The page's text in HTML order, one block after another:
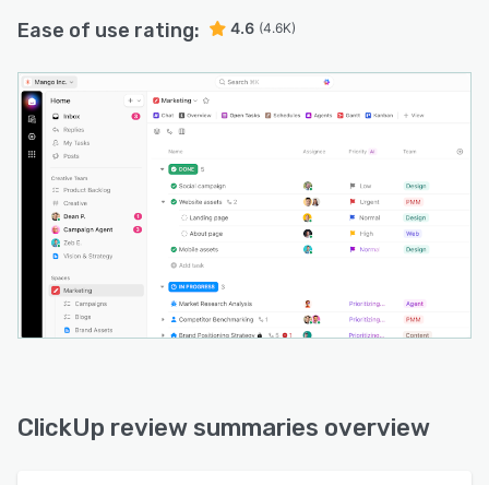
Ease of use rating: 4.6 (4.6K)
ClickUp review summaries overview